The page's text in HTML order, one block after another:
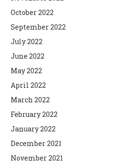
October 2022
September 2022
July 2022
June 2022
May 2022
April 2022
March 2022
February 2022
January 2022
December 2021
November 2021